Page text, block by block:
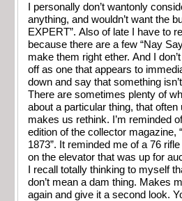
I personally don’t wantonly
anything, and wouldn’t want the
EXPERT”. Also of late I have to
because there are a few “Nay
make them right ether. And I
off as one that appears to
down and say that something
There are sometimes plenty of
about a particular thing, that
makes us rethink. I’m reminded
edition of the collector magazine,
1873”. It reminded me of a 76
on the elevator that was up for
I recall totally thinking to myself
don’t mean a dam thing. Makes
again and give it a second look.